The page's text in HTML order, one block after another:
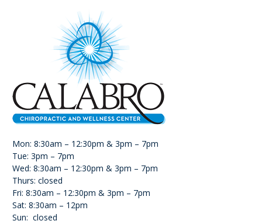
Mon: 8:30am – 12:30pm & 3pm – 7pm
Tue: 3pm – 7pm
Wed: 8:30am – 12:30pm & 3pm – 7pm
Thurs: closed
Fri: 8:30am – 12:30pm & 3pm – 7pm
Sat: 8:30am – 12pm
Sun: closed